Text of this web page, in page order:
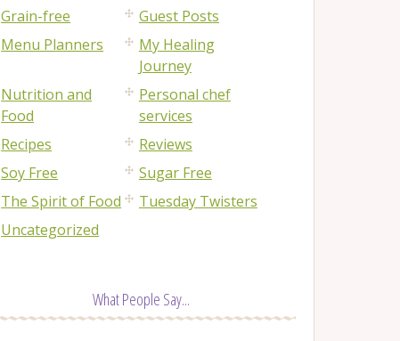
Grain-free
Guest Posts
Menu Planners
My Healing
Journey
Nutrition and
Food
Personal chef
services
Recipes
Reviews
Soy Free
Sugar Free
The Spirit of Food
Tuesday Twisters
Uncategorized
What People Say...